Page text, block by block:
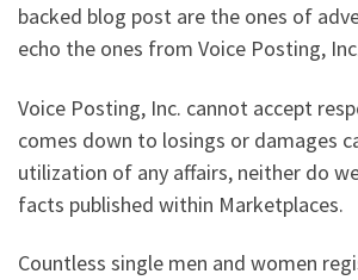
backed blog post are the ones of
echo the ones from Voice Posting,
Voice Posting, Inc. cannot accept
comes down to losings or damages
utilization of any affairs, neither do
facts published within Marketplaces.
Countless single men and women